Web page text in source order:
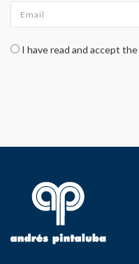
Check legal*
I have read and accept the